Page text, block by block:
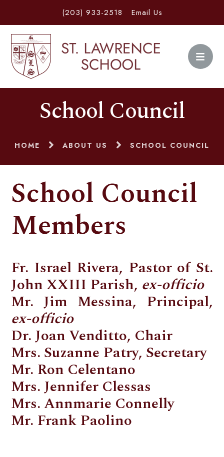
(203) 933-2518 Email Us
School Council
HOME ABOUT US SCHOOL COUNCIL
School Council
Members
Fr. Israel Rivera, Pastor of St.
John XXIII Parish, ex-officio
Mr. Jim Messina, Principal,
ex-officio
Dr. Joan Venditto, Chair
Mrs. Suzanne Patry, Secretary
Mr. Ron Celentano
Mrs. Jennifer Clessas
Mrs. Annmarie Connelly
Mr. Frank Paolino